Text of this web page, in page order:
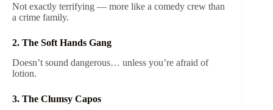
Not exactly terrifying — more like a comedy crew than
a crime family.
2. The Soft Hands Gang
Doesn’t sound dangerous… unless you’re afraid of
lotion.
3. The Clumsy Capos